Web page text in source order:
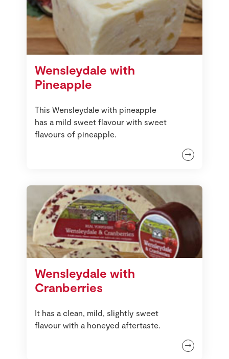
Wensleydale with
Pineapple
This Wensleydale with pineapple
has a mild sweet flavour with sweet
flavours of pineapple.
Wensleydale with
Cranberries
It has a clean, mild, slightly sweet
flavour with a honeyed aftertaste.